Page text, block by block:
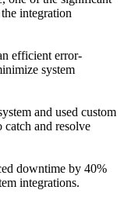
integration
efficient error-
system
and used custom
and resolve
downtime by 40%
integrations.